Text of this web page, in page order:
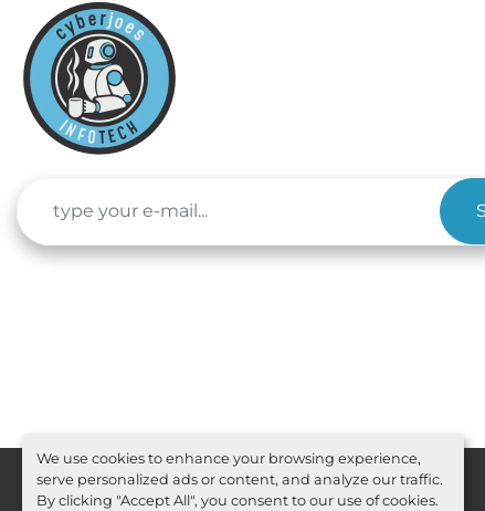
We use cookies to enhance your browsing experience,
serve personalized ads or content, and analyze our traffic.
By clicking "Accept All", you consent to our use of cookies.